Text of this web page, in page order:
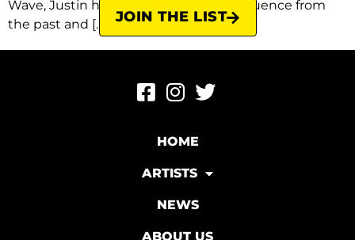
Wave, Justin has once again drawn influence from
the past and […]
JOIN THE LIST
HOME
ARTISTS
NEWS
ABOUT US